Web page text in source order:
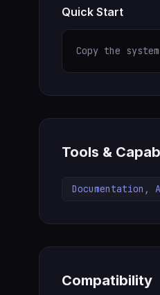
Quick Start
Copy the
Tools &
Documentation,
Compatibility